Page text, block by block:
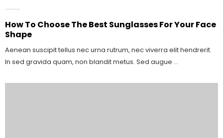
How To Choose The Best Sunglasses For Your Face
Shape
Aenean suscipit tellus nec urna rutrum, nec viverra elit hendrerit.
In sed gravida quam, non blandit metus. Sed augue ...